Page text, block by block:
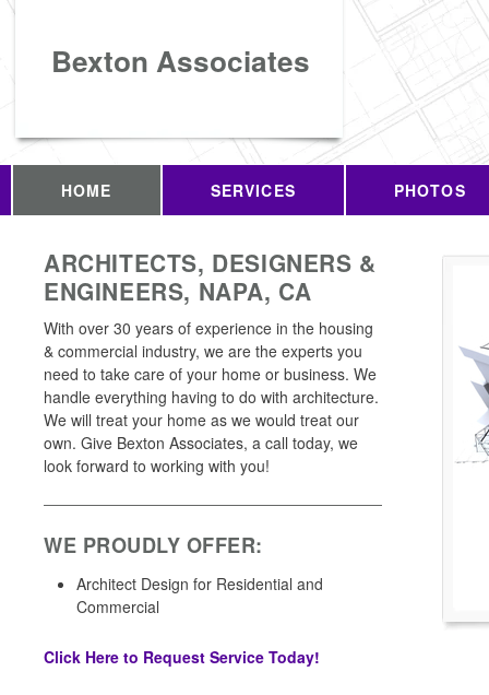
Bexton Associates
HOME SERVICES PHOTOS
ARCHITECTS, DESIGNERS &
ENGINEERS, NAPA, CA
With over 30 years of experience in the housing
& commercial industry, we are the experts you
need to take care of your home or business. We
handle everything having to do with architecture.
We will treat your home as we would treat our
own. Give Bexton Associates, a call today, we
look forward to working with you!
WE PROUDLY OFFER:
Architect Design for Residential and
Commercial
Click Here to Request Service Today!